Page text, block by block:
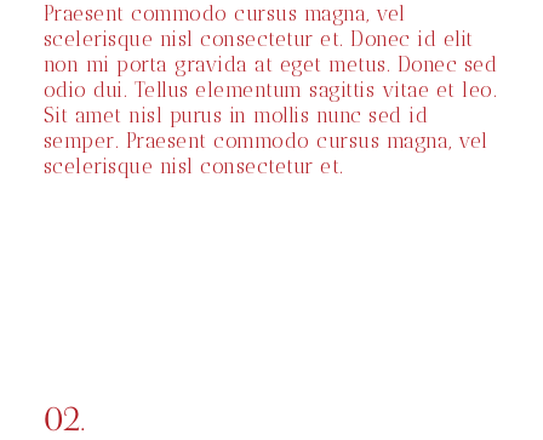
Praesent commodo cursus magna, vel
scelerisque nisl consectetur et. Donec id elit
non mi porta gravida at eget metus. Donec sed
odio dui. Tellus elementum sagittis vitae et leo.
Sit amet nisl purus in mollis nunc sed id
semper. Praesent commodo cursus magna, vel
scelerisque nisl consectetur et.
02.